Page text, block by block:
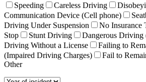
Speeding Careless Driving
Communication Device (Cell phone)
Driving Under Suspension
No Insurance
Stop
Stunt Driving
Dangerous Driving
Driving Without a License
Failing to
(Impaired Driving Charges)
Fail to
Other